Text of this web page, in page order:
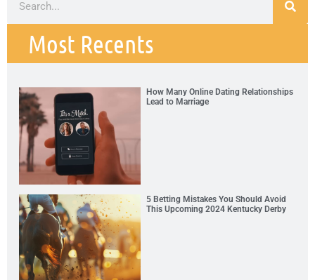
Most Recents
How Many Online Dating Relationships
Lead to Marriage
5 Betting Mistakes You Should Avoid
This Upcoming 2024 Kentucky Derby